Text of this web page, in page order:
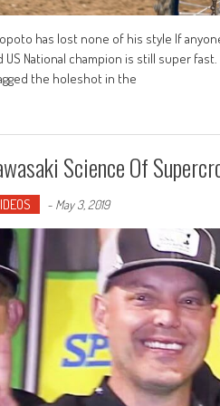
has lost none of his style If
US National champion is still super
the holeshot in the
Science Of
- May 3, 2019